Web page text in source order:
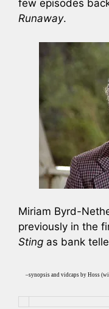
few episodes
Runaway.
Miriam Byrd-
previously in the
Sting as bank
–synopsis and vidcaps by Hoss